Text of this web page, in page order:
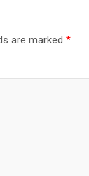
are marked *